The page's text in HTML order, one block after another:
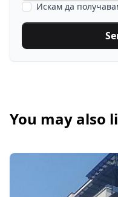
Искам да
You may also